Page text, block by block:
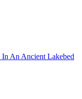
An Ancient Lakebed